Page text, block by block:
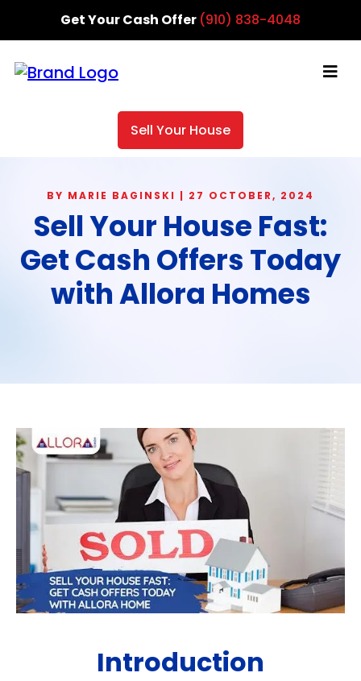
Get Your Cash Offer (910) 838-4048
Sell Your House
BY MARIE BAGINSKI | 27 OCTOBER, 2024
Sell Your House Fast:
Get Cash Offers Today
with Allora Homes
Introduction